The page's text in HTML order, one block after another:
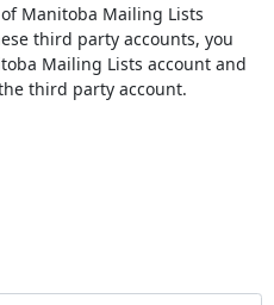
Manitoba Mailing Lists
third party accounts, you
Mailing Lists account and
third party account.